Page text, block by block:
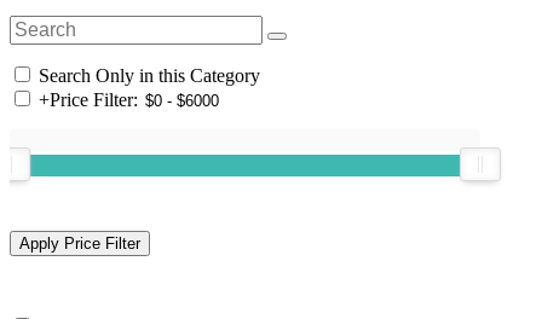
Search Only in this Category
+Price Filter: